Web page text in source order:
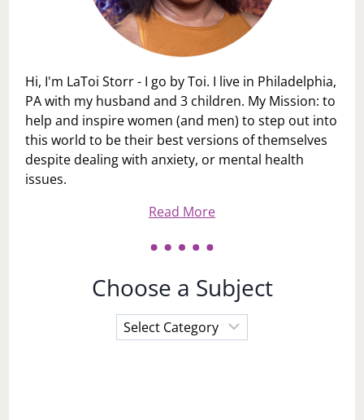
Hi, I'm LaToi Storr - I go by Toi. I live in Philadelphia,
PA with my husband and 3 children. My Mission: to
help and inspire women (and men) to step out into
this world to be their best versions of themselves
despite dealing with anxiety, or mental health
issues.
Read More
Choose a Subject
Choose
a